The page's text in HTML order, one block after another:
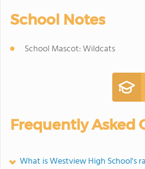
School Notes
School Mascot: Wildcats
Frequently Asked
What is Westview High School's